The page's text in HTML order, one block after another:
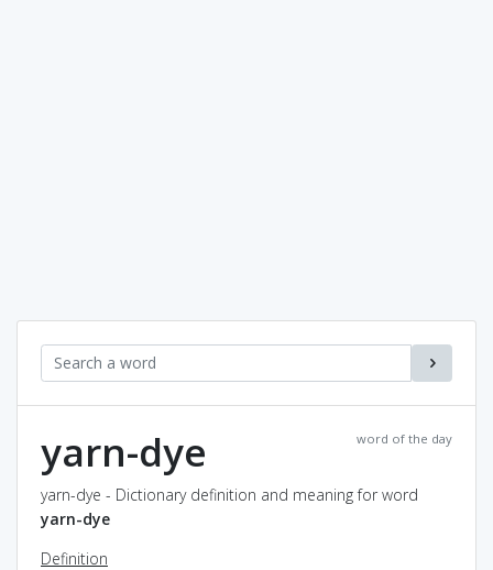
word of the day
yarn-dye
yarn-dye - Dictionary definition and meaning for word
yarn-dye
Definition